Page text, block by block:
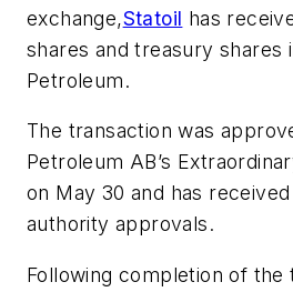
exchange,Statoil has
shares and treasury shares
Petroleum.
The transaction was
Petroleum AB’s
on May 30 and has
authority approvals.
Following completion of the